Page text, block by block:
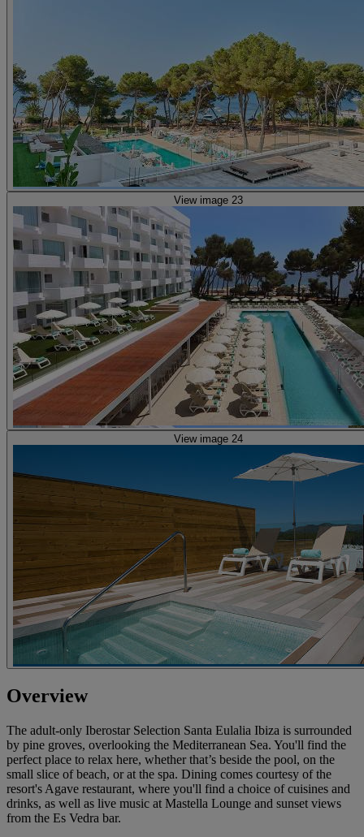
View image 23
View image 24
Overview
The adult-only Iberostar Selection Santa Eulalia Ibiza is surrounded
by pine groves, overlooking the Mediterranean Sea. You'll find the
perfect place to relax here, whether that’s beside the pool, on the
small slice of beach, or at the spa. Dining comes courtesy of the
resort's Agave restaurant, where you'll find a choice of cuisines and
drinks, as well as live music at Mastella Lounge and sunset views
from the Es Vedra bar.